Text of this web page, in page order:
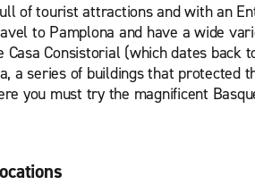
of tourist attractions and with an
to Pamplona and have a wide
Consistorial (which dates
a series of buildings that protected
you must try the magnificent